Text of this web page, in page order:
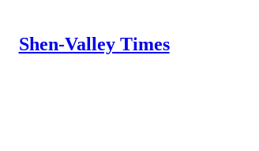
Shen-Valley Times